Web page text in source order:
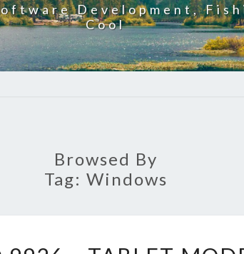
Development,
Cool
Browsed By
Tag: Windows